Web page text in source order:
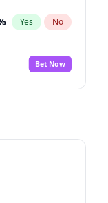
Yes No
Bet Now